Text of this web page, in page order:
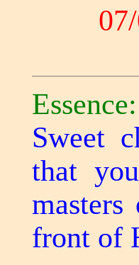
Essence:
Sweet
that
front of